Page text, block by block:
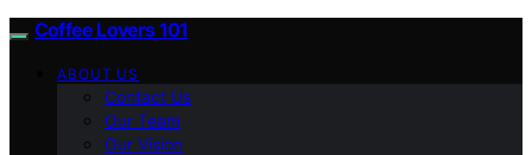
Coffee Lovers 101
ABOUT US
Contact Us
Our Team
Our Vision